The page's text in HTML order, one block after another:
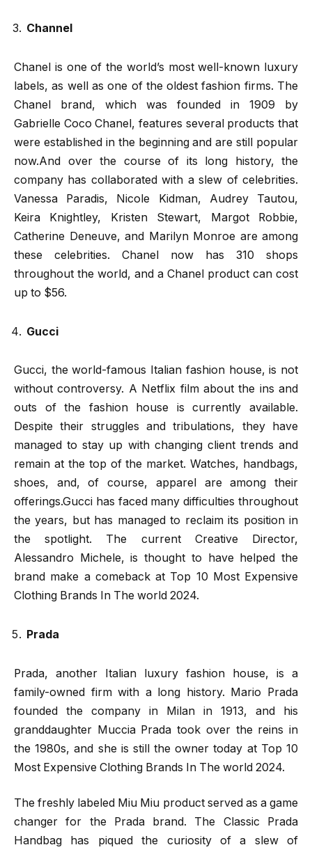
Channel
Chanel is one of the world’s most well-known luxury
labels, as well as one of the oldest fashion firms. The
Chanel brand, which was founded in 1909 by
Gabrielle Coco Chanel, features several products that
were established in the beginning and are still popular
now.And over the course of its long history, the
company has collaborated with a slew of celebrities.
Vanessa Paradis, Nicole Kidman, Audrey Tautou,
Keira Knightley, Kristen Stewart, Margot Robbie,
Catherine Deneuve, and Marilyn Monroe are among
these celebrities. Chanel now has 310 shops
throughout the world, and a Chanel product can cost
up to $56.
Gucci
Gucci, the world-famous Italian fashion house, is not
without controversy. A Netflix film about the ins and
outs of the fashion house is currently available.
Despite their struggles and tribulations, they have
managed to stay up with changing client trends and
remain at the top of the market. Watches, handbags,
shoes, and, of course, apparel are among their
offerings.Gucci has faced many difficulties throughout
the years, but has managed to reclaim its position in
the spotlight. The current Creative Director,
Alessandro Michele, is thought to have helped the
brand make a comeback at Top 10 Most Expensive
Clothing Brands In The world 2024.
Prada
Prada, another Italian luxury fashion house, is a
family-owned firm with a long history. Mario Prada
founded the company in Milan in 1913, and his
granddaughter Muccia Prada took over the reins in
the 1980s, and she is still the owner today at Top 10
Most Expensive Clothing Brands In The world 2024.
The freshly labeled Miu Miu product served as a game
changer for the Prada brand. The Classic Prada
Handbag has piqued the curiosity of a slew of